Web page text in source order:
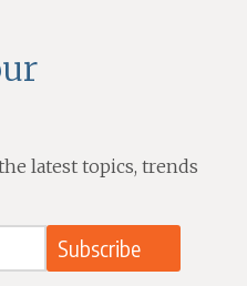
latest topics, trends